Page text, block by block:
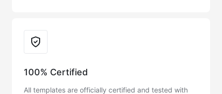
100% Certified
All templates are officially certified and tested with